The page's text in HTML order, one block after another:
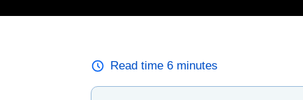
Read time 6 minutes